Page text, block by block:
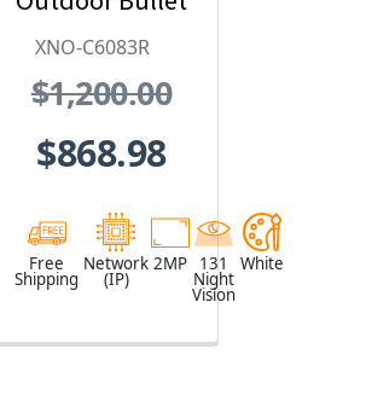
IP Security
and IVA,
2.8~12mm
Motorized Lens
XNO-C6083R
$1,200.00
$868.98
Free
Shipping
Network
(IP)
2MP 131
Night
Vision
White